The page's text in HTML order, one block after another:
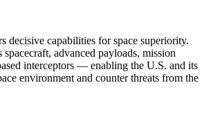
decisive capabilities for space superiority.
advanced payloads, mission
interceptors — enabling the U.S. and its
environment and counter threats from the